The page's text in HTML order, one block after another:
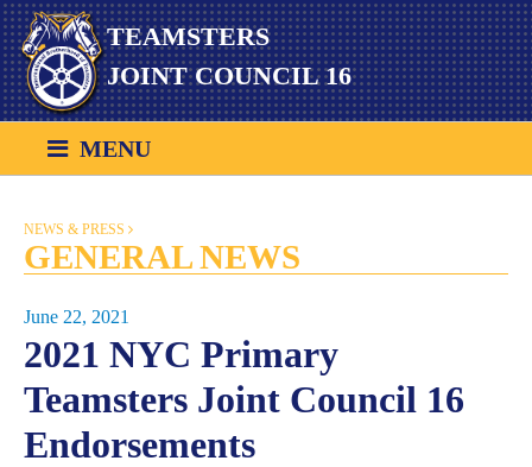
Skip
to
content
TEAMSTERS
JOINT COUNCIL 16
MENU
NEWS & PRESS
GENERAL NEWS
June 22, 2021
2021 NYC Primary
Teamsters Joint Council 16
Endorsements